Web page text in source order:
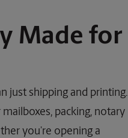
Made for
just shipping and printing.
packing, notary
you’re opening a